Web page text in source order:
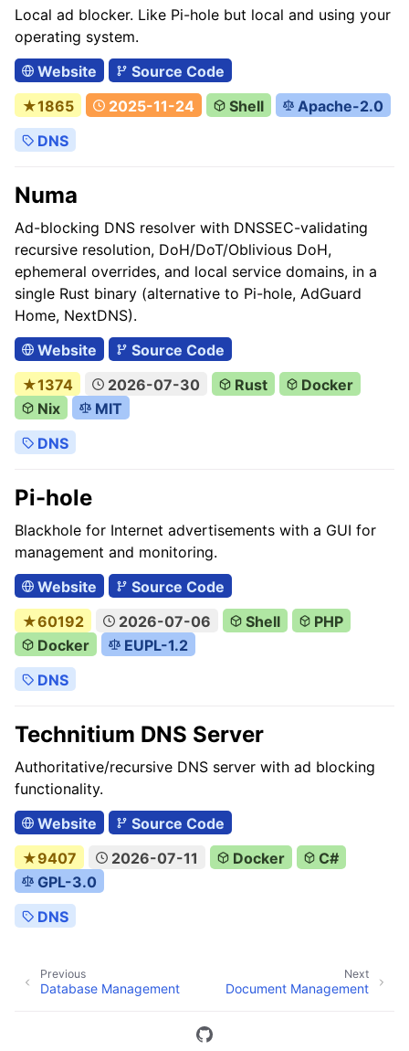
Local ad blocker. Like Pi-hole but local and using your
operating system.
Website
Source Code
★1865
2025-11-24 Shell
Apache-2.0
DNS
Numa
Ad-blocking DNS resolver with DNSSEC-validating
recursive resolution, DoH/DoT/Oblivious DoH,
ephemeral overrides, and local service domains, in a
single Rust binary (alternative to Pi-hole, AdGuard
Home, NextDNS).
Website
Source Code
★1374
2026-07-30 Rust
Docker
Nix
MIT
DNS
Pi-hole
Blackhole for Internet advertisements with a GUI for
management and monitoring.
Website
Source Code
★60192
2026-07-06 Shell
PHP
Docker
EUPL-1.2
DNS
Technitium DNS Server
Authoritative/recursive DNS server with ad blocking
functionality.
Website
Source Code
★9407
2026-07-11 Docker
C#
GPL-3.0
DNS
Next
Document Management
Previous
Database Management